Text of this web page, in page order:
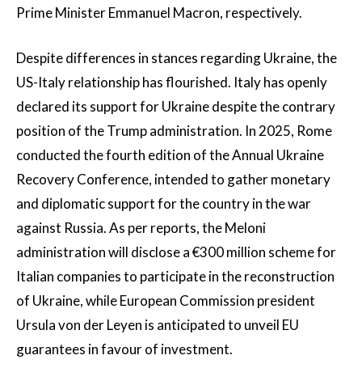
Prime Minister Emmanuel Macron, respectively.
Despite differences in stances regarding Ukraine, the
US-Italy relationship has flourished. Italy has openly
declared its support for Ukraine despite the contrary
position of the Trump administration. In 2025, Rome
conducted the fourth edition of the Annual Ukraine
Recovery Conference, intended to gather monetary
and diplomatic support for the country in the war
against Russia. As per reports, the Meloni
administration will disclose a €300 million scheme for
Italian companies to participate in the reconstruction
of Ukraine, while European Commission president
Ursula von der Leyen is anticipated to unveil EU
guarantees in favour of investment.